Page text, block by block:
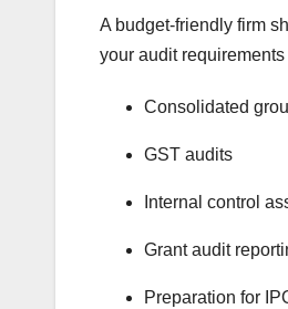
A budget-friendly firm
your audit
Consolidated
GST audits
Internal control
Grant audit
Preparation for